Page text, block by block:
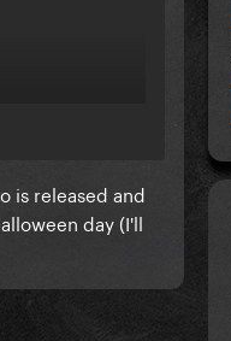
is released and
day (I'll